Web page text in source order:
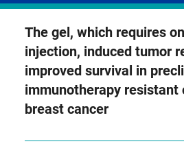
formerly
known
as
Twitter
The gel, which requires
injection, induced tumor
improved survival in
immunotherapy resistant
breast cancer